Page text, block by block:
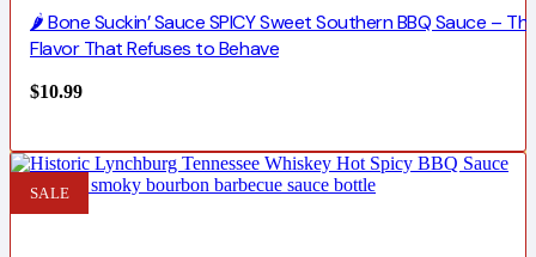
🌶️ Bone Suckin’ Sauce SPICY Sweet Southern BBQ Sauce –
Flavor That Refuses to Behave
$10.99
SALE